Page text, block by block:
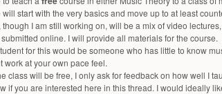
will start with the very basics and move up to at least
though I am still working on, will be a mix of video
online. I will provide all materials for the course.
for this would be someone who has little to know
work at your own pace feel.
class will be free, I only ask for feedback on how well I
if you are interested here in this thread. I would ideally